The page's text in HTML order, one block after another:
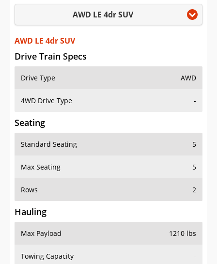
Saved iVIN Reports
Log In
Sign Up
AWD LE 4dr SUV
AWD LE 4dr SUV
Drive Train Specs
Drive Type AWD
4WD Drive Type -
Seating
Standard Seating 5
Max Seating 5
Rows 2
Hauling
Max Payload 1210 lbs
Towing Capacity -